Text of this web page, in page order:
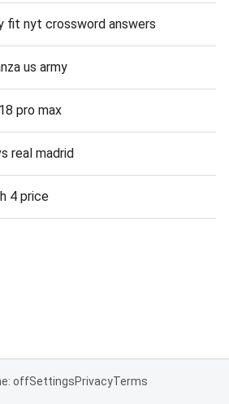
fit nyt crossword answers
us army
pro max
real madrid
4 price
offSettingsPrivacyTerms